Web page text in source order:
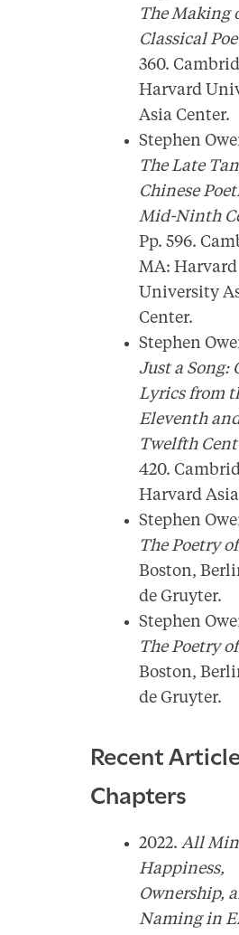
The Making
Classical
360.
Harvard
Asia Center.
Stephen
The Late
Chinese
Mid-Ninth
Pp. 596.
MA: Harvard
University
Center.
Stephen
Just a Song:
Lyrics from
Eleventh
Twelfth
420.
Harvard
Stephen
The Poetry
Boston,
de Gruyter.
Stephen
The Poetry
Boston,
de Gruyter.
Recent
Chapters
2022. All
Happiness,
Ownership,
Naming in